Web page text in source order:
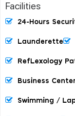
Facilities
24-Hours
Launderette
RefLexology
Business
Swimming /